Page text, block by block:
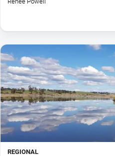
Emergency
Services
Environment
Events
Health
Infrastructure
and
Transport
REGIONAL